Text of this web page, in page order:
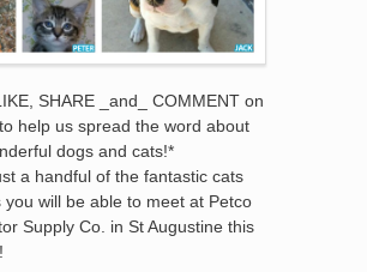
SHARE _and_ COMMENT on
help us spread the word about
dogs and cats!*
a handful of the fantastic cats
you will be able to meet at Petco
Supply Co. in St Augustine this